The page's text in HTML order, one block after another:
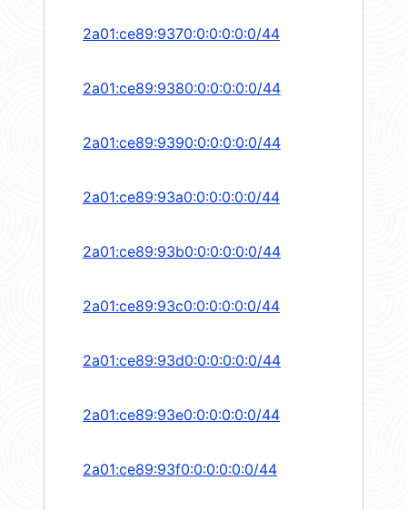
2a01:ce89:9370:0:0:0:0:0/44
2a01:ce89:9380:0:0:0:0:0/44
2a01:ce89:9390:0:0:0:0:0/44
2a01:ce89:93a0:0:0:0:0:0/44
2a01:ce89:93b0:0:0:0:0:0/44
2a01:ce89:93c0:0:0:0:0:0/44
2a01:ce89:93d0:0:0:0:0:0/44
2a01:ce89:93e0:0:0:0:0:0/44
2a01:ce89:93f0:0:0:0:0:0/44